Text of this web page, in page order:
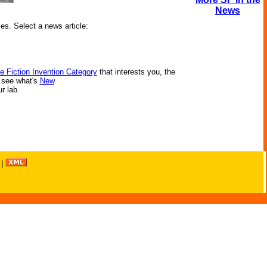
Select a news article:
Fiction Invention Categorythat interests you, the
what's New.
lab.
News